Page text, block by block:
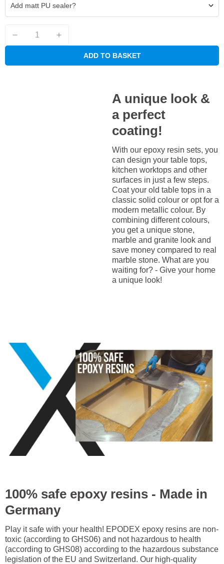
Add matt PU sealer?
ADD TO BASKET
A unique look &
a perfect
coating!
With our epoxy resin sets, you
can design your table tops,
kitchen worktops and other
surfaces in just a few steps.
Coat your old table tops in a
classic solid colour or opt for a
modern metallic colour. By
combining different colours,
you get a unique stone,
marble and granite look and
save money compared to real
marble stone. What are you
waiting for? - Give your home
a unique look!
100% safe epoxy resins - Made in
Germany
Play it safe with your health! EPODEX epoxy resins are non-
toxic (according to GHS06) and not hazardous to health
(according to GHS08) according to the hazardous substance
legislation of the EU and Switzerland. Our high-quality